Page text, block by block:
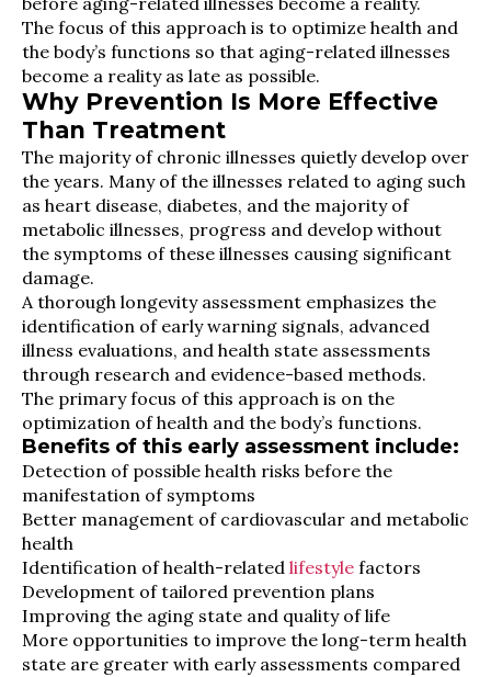
The focus of this approach is to optimize health and
the body’s functions so that aging-related illnesses
become a reality as late as possible.
Why Prevention Is More Effective
Than Treatment
The majority of chronic illnesses quietly develop over
the years. Many of the illnesses related to aging such
as heart disease, diabetes, and the majority of
metabolic illnesses, progress and develop without
the symptoms of these illnesses causing significant
damage.
A thorough longevity assessment emphasizes the
identification of early warning signals, advanced
illness evaluations, and health state assessments
through research and evidence-based methods.
The primary focus of this approach is on the
optimization of health and the body’s functions.
Benefits of this early assessment include:
Detection of possible health risks before the
manifestation of symptoms
Better management of cardiovascular and metabolic
health
Identification of health-related lifestyle factors
Development of tailored prevention plans
Improving the aging state and quality of life
More opportunities to improve the long-term health
state are greater with early assessments compared